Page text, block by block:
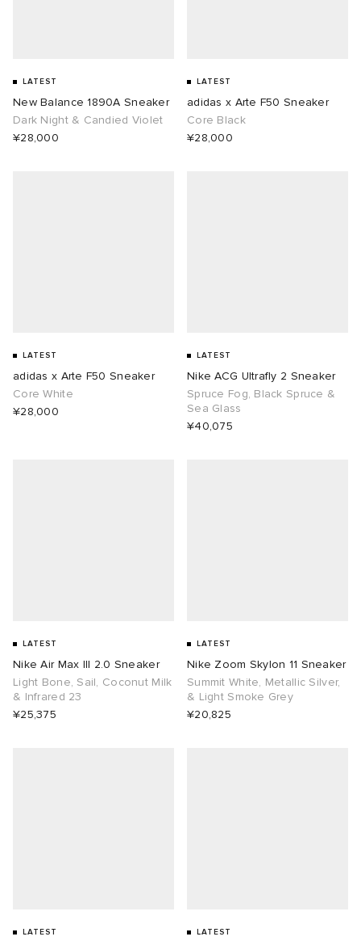
LATEST
New Balance 1890A Sneaker
Dark Night & Candied Violet
¥28,000
LATEST
adidas x Arte F50 Sneaker
Core Black
¥28,000
LATEST
adidas x Arte F50 Sneaker
Core White
¥28,000
LATEST
Nike ACG Ultrafly 2 Sneaker
Spruce Fog, Black Spruce &
Sea Glass
¥40,075
LATEST
Nike Air Max III 2.0 Sneaker
Light Bone, Sail, Coconut Milk
& Infrared 23
¥25,375
LATEST
Nike Zoom Skylon 11 Sneaker
Summit White, Metallic Silver,
& Light Smoke Grey
¥20,825
LATEST LATEST